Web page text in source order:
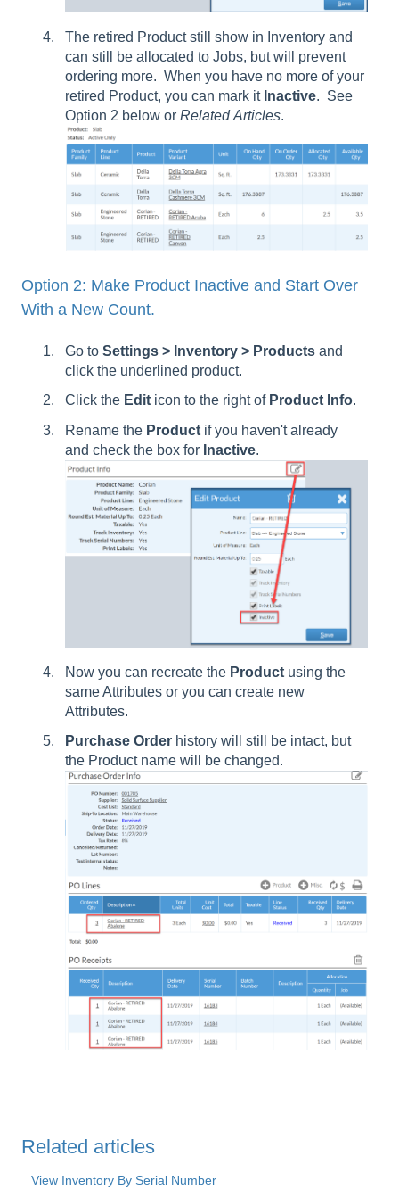
The retired Product still show in Inventory and
can still be allocated to Jobs, but will prevent
ordering more. When you have no more of your
retired Product, you can mark it Inactive. See
Option 2 below or Related Articles.
Option 2: Make Product Inactive and Start Over
With a New Count.
Go to Settings > Inventory > Products and
click the underlined product.
Click the Edit icon to the right of Product Info.
Rename the Product if you haven't already
and check the box for Inactive.
Now you can recreate the Product using the
same Attributes or you can create new
Attributes.
Purchase Order history will still be intact, but
the Product name will be changed.
Related articles
View Inventory By Serial Number